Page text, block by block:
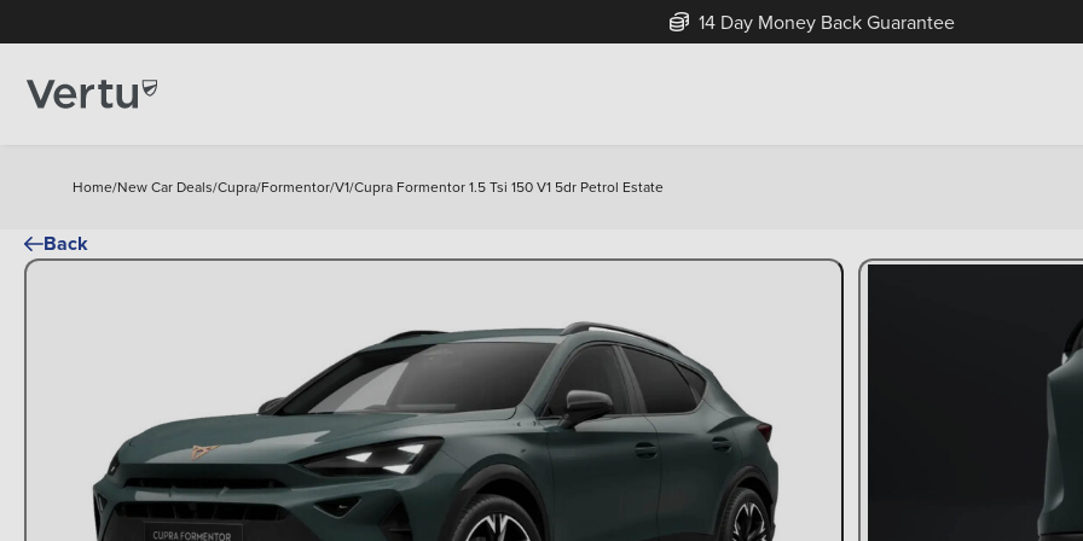
Free Home Delivery Up To 30 Miles*
Home/New Car Deals/Cupra/Formentor/V1/Cupra Formentor 1.5 Tsi 150 V1 5dr Petrol Estate
Back